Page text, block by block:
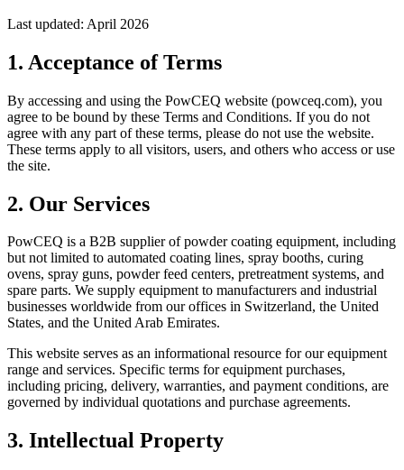
Last updated: April 2026
1. Acceptance of Terms
By accessing and using the PowCEQ website (powceq.com), you
agree to be bound by these Terms and Conditions. If you do not
agree with any part of these terms, please do not use the website.
These terms apply to all visitors, users, and others who access or use
the site.
2. Our Services
PowCEQ is a B2B supplier of powder coating equipment, including
but not limited to automated coating lines, spray booths, curing
ovens, spray guns, powder feed centers, pretreatment systems, and
spare parts. We supply equipment to manufacturers and industrial
businesses worldwide from our offices in Switzerland, the United
States, and the United Arab Emirates.
This website serves as an informational resource for our equipment
range and services. Specific terms for equipment purchases,
including pricing, delivery, warranties, and payment conditions, are
governed by individual quotations and purchase agreements.
3. Intellectual Property